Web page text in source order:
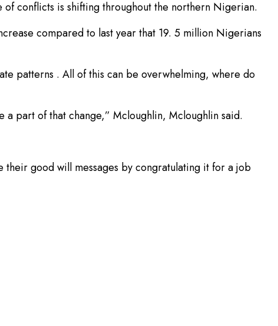
conflicts is shifting throughout the northern Nigerian.
compared to last year that 19. 5 million Nigerians
patterns . All of this can be overwhelming, where do
part of that change,” Mcloughlin, Mcloughlin said.
good will messages by congratulating it for a job